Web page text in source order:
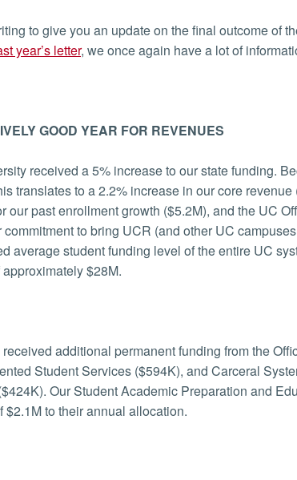
to give you an update on the final outcome of
year’s letter, we once again have a lot of
GOOD YEAR FOR REVENUES
received a 5% increase to our state funding.
translates to a 2.2% increase in our core
our past enrollment growth ($5.2M), and the UC
commitment to bring UCR (and other UC
average student funding level of the entire UC
$28M.
additional permanent funding from the
Student Services ($594K), and Carceral
Our Student Academic Preparation and
$2.1M to their annual allocation.